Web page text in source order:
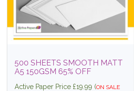
500 SHEETS SMOOTH MATT
A5 150GSM 65% OFF
Active Paper Price £19.99 (ON SALE